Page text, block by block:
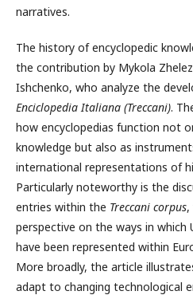
narratives.
The history of encyclopedic
the contribution by Mykola
Ishchenko, who analyze the
Enciclopedia Italiana (Treccani).
how encyclopedias function not
knowledge but also as
international representations of
Particularly noteworthy is the
entries within the Treccani corpus,
perspective on the ways in which
have been represented within
More broadly, the article
adapt to changing technological